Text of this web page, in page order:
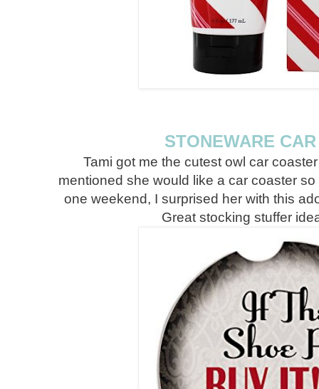
STONEWARE
Tami got me the cutest owl car
mentioned she would like a car coaster
one weekend, I surprised her with this
Great stocking stuffer